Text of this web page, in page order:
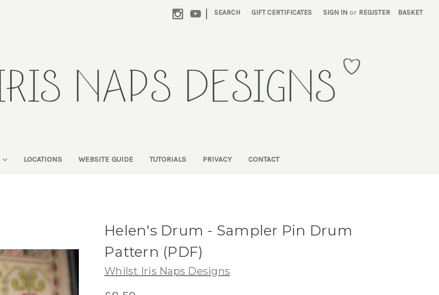
| SEARCH GIFT CERTIFICATES SIGN IN or REGISTER BASKET
LOCATIONS WEBSITE GUIDE TUTORIALS PRIVACY CONTACT
Helen's Drum - Sampler Pin Drum
Pattern (PDF)
Whilst Iris Naps Designs